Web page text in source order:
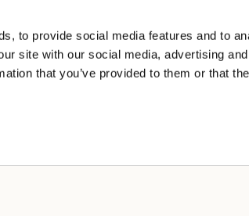
to provide social media features and to
site with our social media, advertising
that you’ve provided to them or that